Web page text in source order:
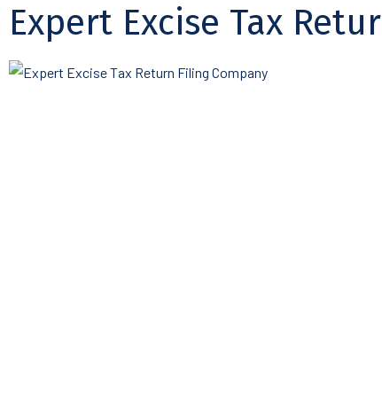
Expert Excise Tax